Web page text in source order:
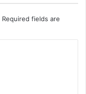
Required fields are